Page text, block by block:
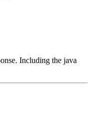
Including the java